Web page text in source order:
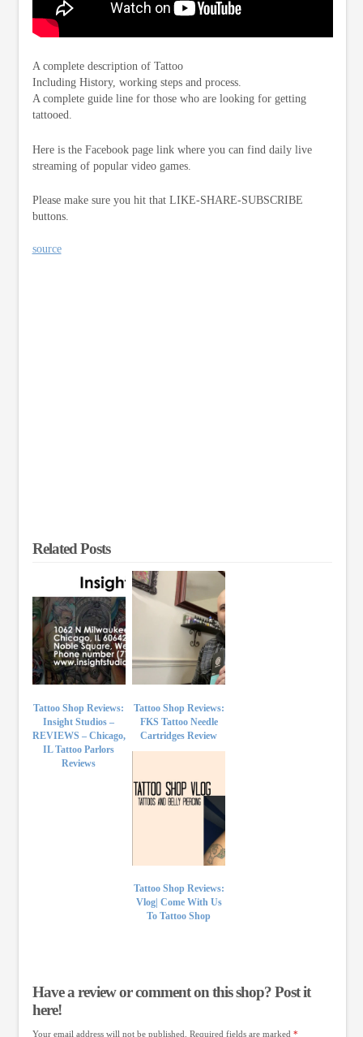
A complete description of Tattoo
Including History, working steps and process.
A complete guide line for those who are looking for getting
tattooed.
Here is the Facebook page link where you can find daily live
streaming of popular video games.
Please make sure you hit that LIKE-SHARE-SUBSCRIBE
buttons.
source
Related Posts
Tattoo Shop Reviews:
Insight Studios –
REVIEWS – Chicago,
IL Tattoo Parlors
Reviews
Tattoo Shop Reviews:
FKS Tattoo Needle
Cartridges Review
Tattoo Shop Reviews:
Vlog| Come With Us
To Tattoo Shop
Have a review or comment on this shop? Post it
here!
Your email address will not be published. Required fields are marked *